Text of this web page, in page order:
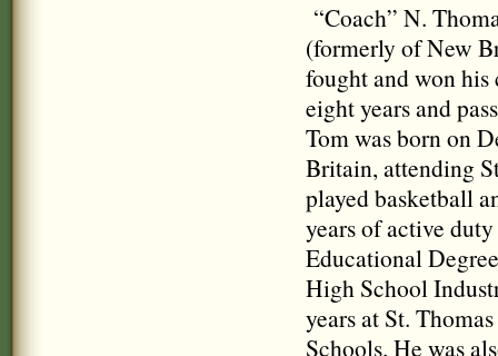
“Coach” N.
(formerly of New
fought and won
eight years and
Tom was born on
Britain, attending
played basketball
years of active
Educational
High School
years at St.
Schools. He was